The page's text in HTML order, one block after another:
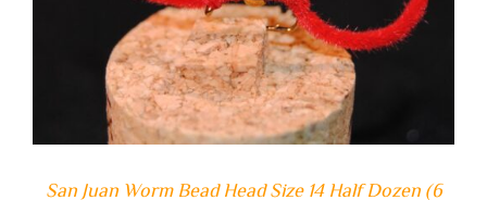
San Juan Worm Bead Head Size 14 Half Dozen (6